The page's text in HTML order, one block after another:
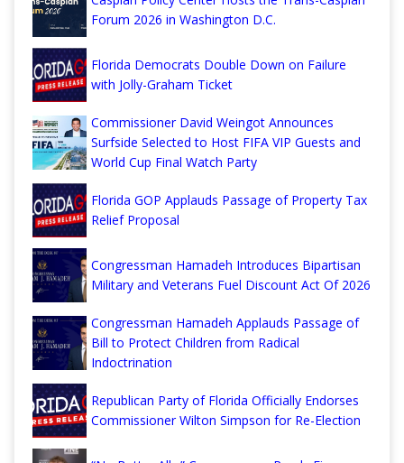
Forum 2026 in Washington D.C.
Florida Democrats Double Down on Failure
with Jolly-Graham Ticket
Commissioner David Weingot Announces
Surfside Selected to Host FIFA VIP Guests and
World Cup Final Watch Party
Florida GOP Applauds Passage of Property Tax
Relief Proposal
Congressman Hamadeh Introduces Bipartisan
Military and Veterans Fuel Discount Act Of 2026
Congressman Hamadeh Applauds Passage of
Bill to Protect Children from Radical
Indoctrination
Republican Party of Florida Officially Endorses
Commissioner Wilton Simpson for Re-Election